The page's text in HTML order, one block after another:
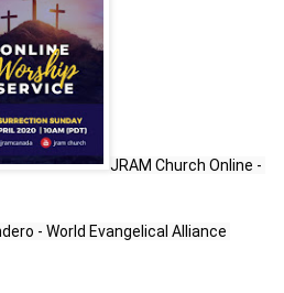
JRAM Church Online -
- World Evangelical Alliance